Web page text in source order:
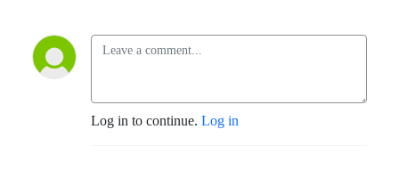
Log in to continue. Log in